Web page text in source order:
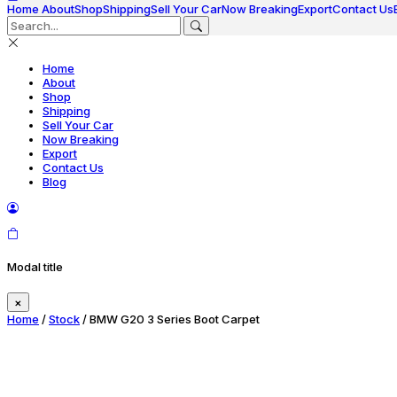
Home AboutShopShippingSell Your CarNow BreakingExportContact Us
Home
About
Shop
Shipping
Sell Your Car
Now Breaking
Export
Contact Us
Blog
Modal title
×
Home /Stock/ BMW G20 3 Series Boot Carpet